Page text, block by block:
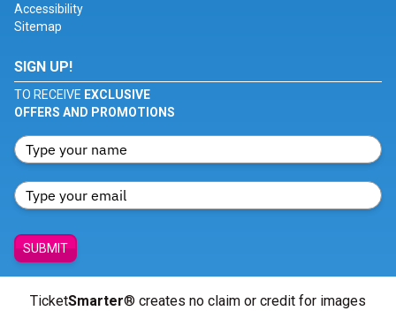
Accessibility
Sitemap
SIGN UP!
TO RECEIVE EXCLUSIVE
OFFERS AND PROMOTIONS
SUBMIT
TicketSmarter® creates no claim or credit for images